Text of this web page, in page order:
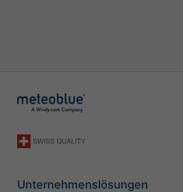
Unternehmenslösungen